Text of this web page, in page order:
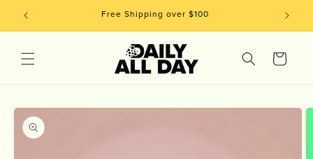
Skip to
content
Free Shipping over $100
Cart
Skip to
product
information